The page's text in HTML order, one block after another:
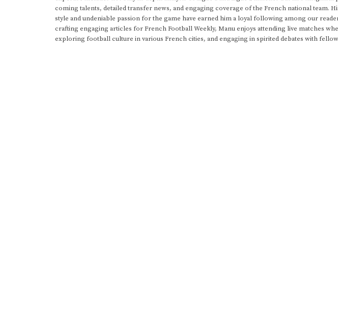
coming talents, detailed transfer news, and engaging coverage of the French national team.
style and undeniable passion for the game have earned him a loyal following among our
crafting engaging articles for French Football Weekly, Manu enjoys attending live matches
exploring football culture in various French cities, and engaging in spirited debates with